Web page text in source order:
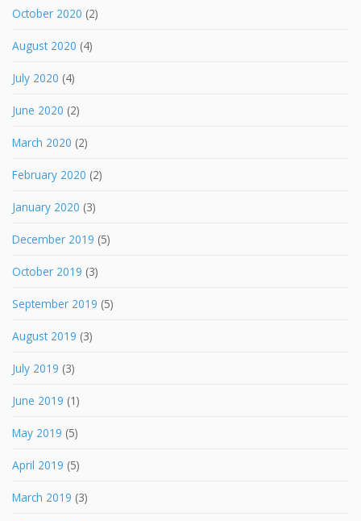
October 2020 (2)
August 2020 (4)
July 2020 (4)
June 2020 (2)
March 2020 (2)
February 2020 (2)
January 2020 (3)
December 2019 (5)
October 2019 (3)
September 2019 (5)
August 2019 (3)
July 2019 (3)
June 2019 (1)
May 2019 (5)
April 2019 (5)
March 2019 (3)